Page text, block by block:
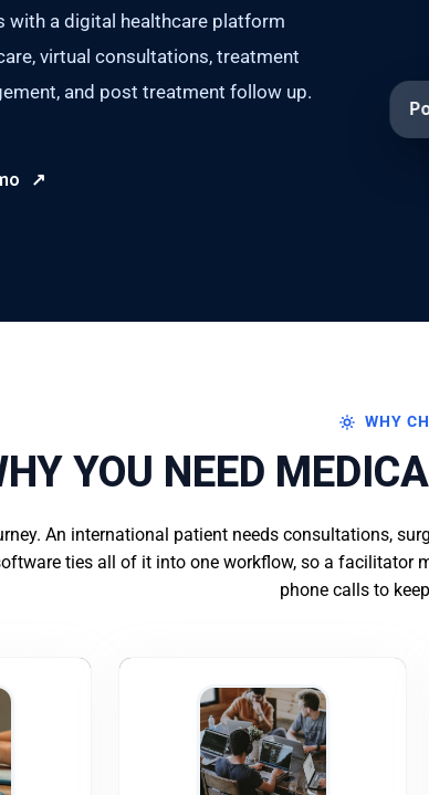
with a digital healthcare platform
virtual consultations, treatment
and post treatment follow up.
WHY
YOU NEED
An international patient needs consultations,
ties all of it into one workflow, so a facilitator
phone calls to